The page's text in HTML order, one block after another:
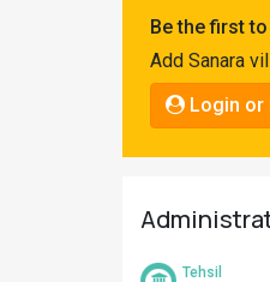
Be the first
Add Sanara
Login or
Tehsil